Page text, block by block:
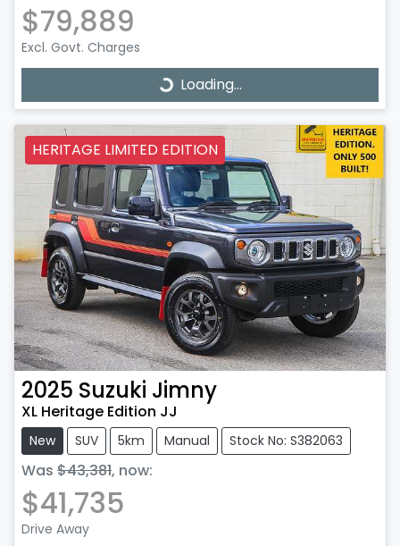
$79,889
Excl. Govt. Charges
Loading...
Loading...
HERITAGE LIMITED EDITION
2025 Suzuki Jimny
XL Heritage Edition JJ
New SUV 5km Manual Stock No: S382063
Was $43,381, now:
$41,735
Drive Away